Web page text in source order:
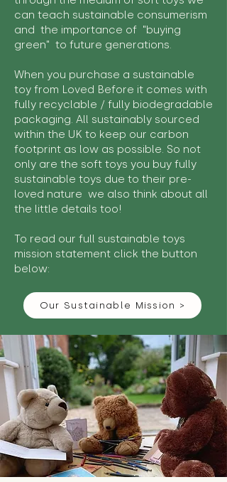
can teach sustainable consumerism
and the importance of "buying
green" to future generations.
When you purchase a sustainable
toy from Loved Before it comes with
fully recyclable / fully biodegradable
packaging. All sustainably sourced
within the UK to keep our carbon
footprint as low as possible. So not
only are the soft toys you buy fully
sustainable toys due to their pre-
loved nature we also think about all
the little details too!
To read our full sustainable toys
mission statement click the button
below:
Our Sustainable Mission >